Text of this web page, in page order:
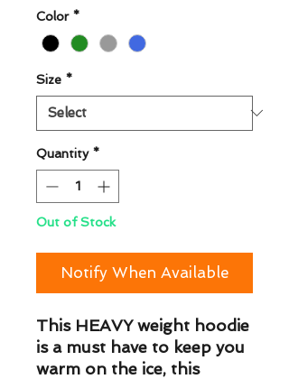
Color *
Size *
Quantity *
Out of Stock
Notify When Available
This HEAVY weight hoodie
is a must have to keep you
warm on the ice, this